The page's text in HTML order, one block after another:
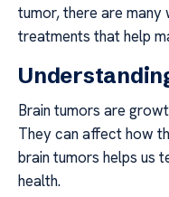
tumor, there are
treatments that help
Brain tumors are
They can affect how
brain tumors helps us
health.